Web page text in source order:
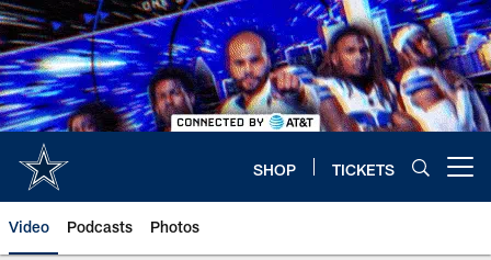
Skip
to
main
content
SHOP TICKETS
Video Podcasts Photos